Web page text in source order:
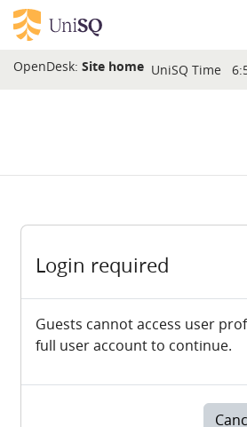
Skip to main content
OpenDesk: Site home Blocks
UniSQ Time
Login required
Guests cannot access user
full user account to continue.